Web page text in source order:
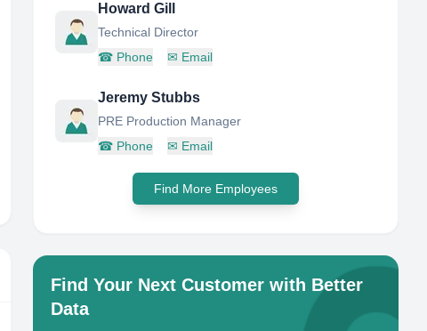
Howard Gill
Technical Director
☎ Phone ✉ Email
Jeremy Stubbs
PRE Production Manager
☎ Phone ✉ Email
Find More Employees
Find Your Next Customer with Better
Data